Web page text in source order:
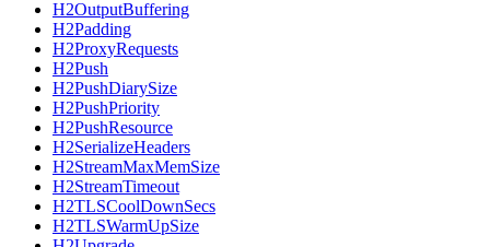
H2OutputBuffering
H2Padding
H2ProxyRequests
H2Push
H2PushDiarySize
H2PushPriority
H2PushResource
H2SerializeHeaders
H2StreamMaxMemSize
H2StreamTimeout
H2TLSCoolDownSecs
H2TLSWarmUpSize